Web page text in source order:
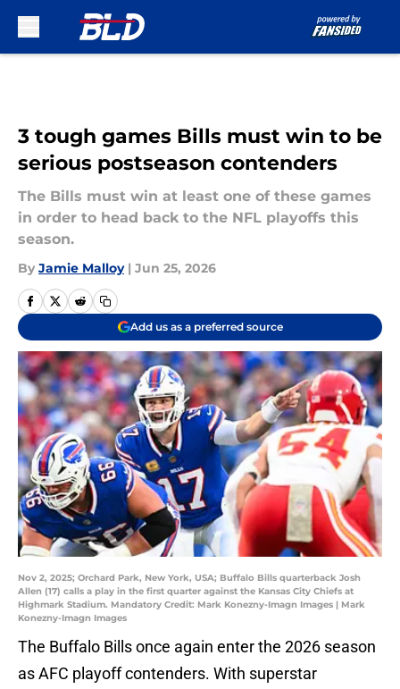
3 tough games Bills must win to be
serious postseason contenders
The Bills must win at least one of these games
in order to head back to the NFL playoffs this
season.
By Jamie Malloy | Jun 25, 2026
Add us as a preferred source
Nov 2, 2025; Orchard Park, New York, USA; Buffalo Bills quarterback Josh
Allen (17) calls a play in the first quarter against the Kansas City Chiefs at
Highmark Stadium. Mandatory Credit: Mark Konezny-Imagn Images | Mark
Konezny-Imagn Images
The Buffalo Bills once again enter the 2026 season
as AFC playoff contenders. With superstar